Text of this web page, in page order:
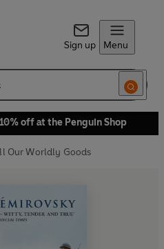
Sign up Menu
off at the Penguin Shop
Our Worldly Goods